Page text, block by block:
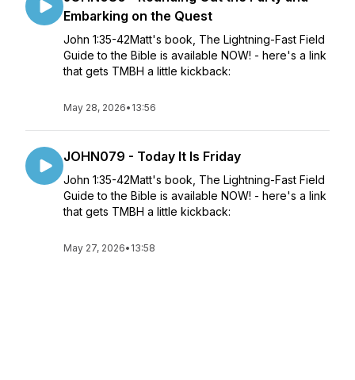
Embarking on the Quest
John 1:35-42Matt's book, The Lightning-Fast Field
Guide to the Bible is available NOW! - here's a link
that gets TMBH a little kickback:
May 28, 2026• 13:56
JOHN079 - Today It Is Friday
John 1:35-42Matt's book, The Lightning-Fast Field
Guide to the Bible is available NOW! - here's a link
that gets TMBH a little kickback:
May 27, 2026• 13:58